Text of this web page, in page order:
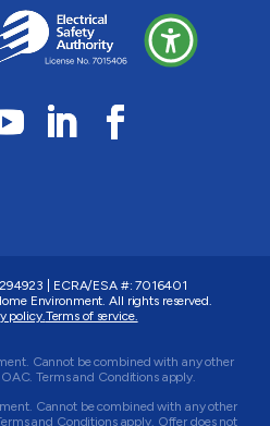
ECRA/ESA #: 7016401
Environment. All rights reserved.
policy.Terms of service.
Cannot be combined with any other
Terms and Conditions apply.
Cannot be combined with any other
and Conditions apply. Offer does not